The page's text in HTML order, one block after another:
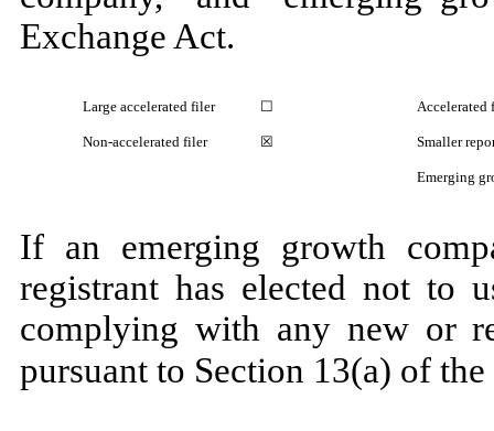
Exchange Act.
Large accelerated filer ☐ Accelerated
Non-accelerated filer ☒ Smaller
Emerging
If an emerging growth
registrant has elected not to
complying with any new or
pursuant to Section 13(a) of